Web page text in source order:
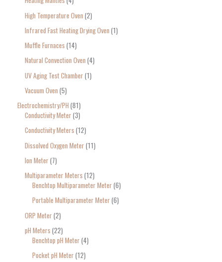
High Temperature Oven 2
Infrared Fast Heating Drying Oven 1
Muffle Furnaces 14
Natural Convection Oven 4
UV Aging Test Chamber 1
Vacuum Oven 5
Electrochemistry/PH 81
Conductivity Meter 3
Conductivity Meters 12
Dissolved Oxygen Meter 11
Ion Meter 7
Multiparameter Meters 12
Benchtop Multiparameter Meter 6
Portable Multiparameter Meter 6
ORP Meter 2
pH Meters 22
Benchtop pH Meter 4
Pocket pH Meter 12